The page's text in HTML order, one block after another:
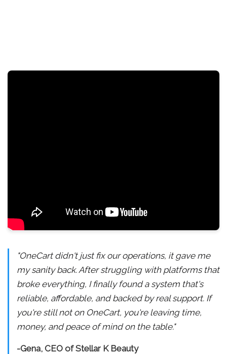
"OneCart didn't just fix our operations, it gave me
my sanity back. After struggling with platforms that
broke everything, I finally found a system that's
reliable, affordable, and backed by real support. If
you're still not on OneCart, you're leaving time,
money, and peace of mind on the table."
-Gena, CEO of Stellar K Beauty